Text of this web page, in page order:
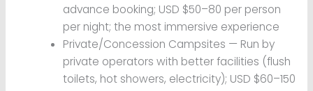
advance booking; USD $50–80 per person
per night; the most immersive experience
Private/Concession Campsites — Run by
private operators with better facilities (flush
toilets, hot showers, electricity); USD $60–150